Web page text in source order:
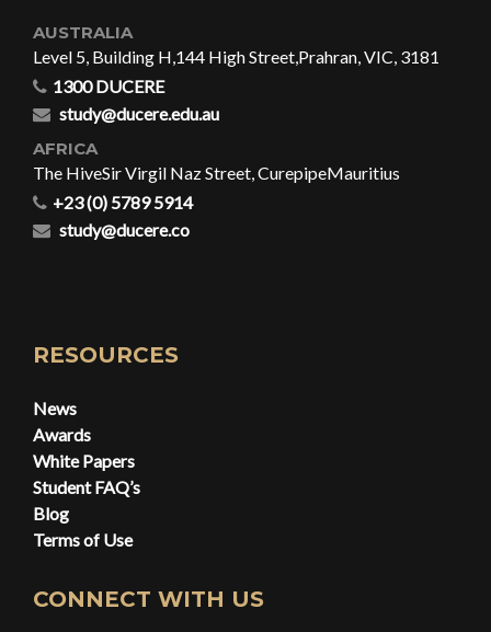
AUSTRALIA
Level 5, Building H,144 High Street,Prahran, VIC, 3181
1300 DUCERE
study@ducere.edu.au
AFRICA
The HiveSir Virgil Naz Street, CurepipeMauritius
+23 (0) 5789 5914
study@ducere.co
RESOURCES
News
Awards
White Papers
Student FAQ’s
Blog
Terms of Use
CONNECT WITH US